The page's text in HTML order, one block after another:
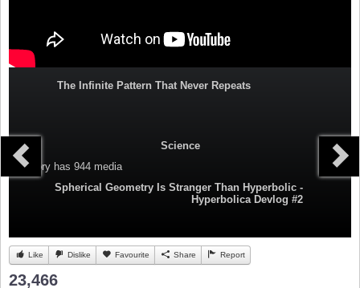
The Infinite Pattern That Never Repeats
Science
Category has 944 media
Spherical Geometry Is Stranger Than Hyperbolic -
Hyperbolica Devlog #2
Like Dislike Favourite Share Report
23,466